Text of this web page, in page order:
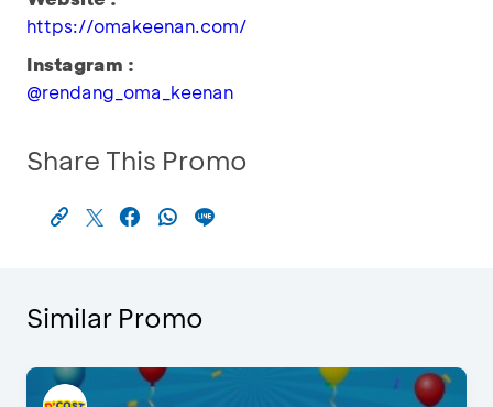
https://omakeenan.com/
Instagram :
@rendang_oma_keenan
Share This Promo
Similar Promo